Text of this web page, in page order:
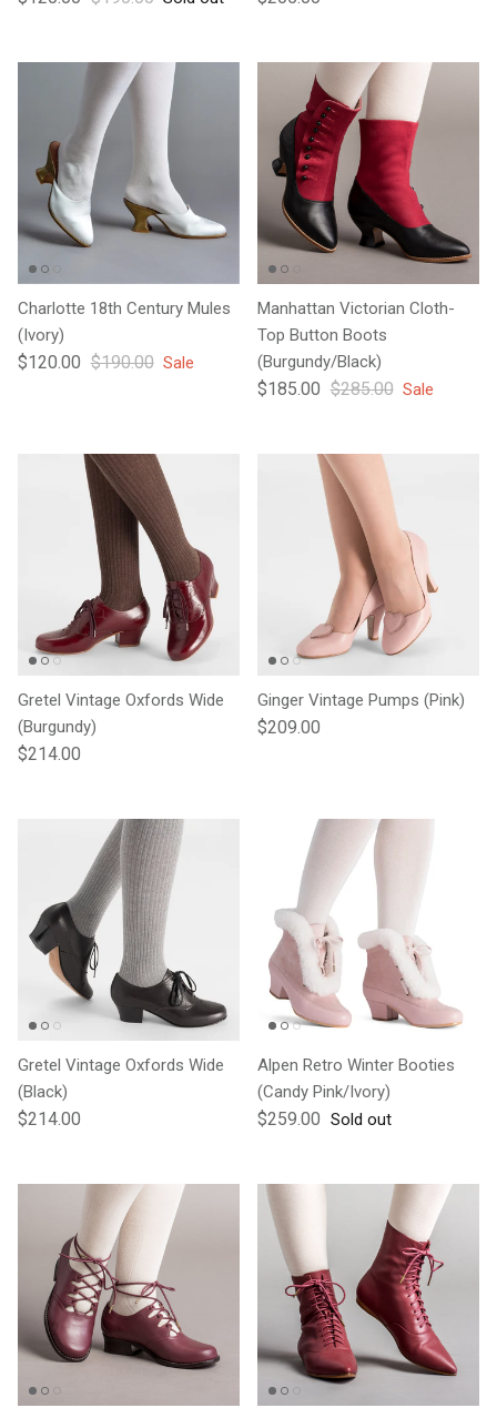
Charlotte 18th Century Mules
(Ivory)
Sale price
$120.00 Regular price
$190.00 Sale
Manhattan Victorian Cloth-
Top Button Boots
(Burgundy/Black)
Sale price
$185.00 Regular price
$285.00 Sale
Gretel Vintage Oxfords Wide
(Burgundy)
Regular price
$214.00
Ginger Vintage Pumps (Pink)
Regular price
$209.00
Gretel Vintage Oxfords Wide
(Black)
Regular price
$214.00
Alpen Retro Winter Booties
(Candy Pink/Ivory)
Regular price
$259.00 Sold out